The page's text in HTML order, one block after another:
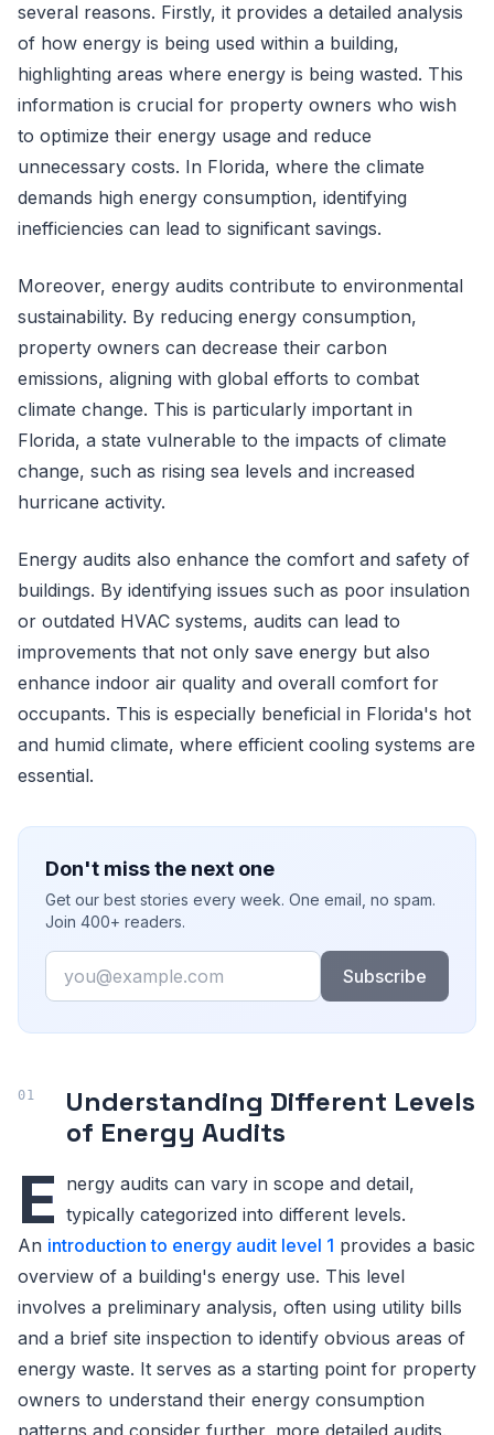
several reasons. Firstly, it provides a detailed analysis
of how energy is being used within a building,
highlighting areas where energy is being wasted. This
information is crucial for property owners who wish
to optimize their energy usage and reduce
unnecessary costs. In Florida, where the climate
demands high energy consumption, identifying
inefficiencies can lead to significant savings.
Moreover, energy audits contribute to environmental
sustainability. By reducing energy consumption,
property owners can decrease their carbon
emissions, aligning with global efforts to combat
climate change. This is particularly important in
Florida, a state vulnerable to the impacts of climate
change, such as rising sea levels and increased
hurricane activity.
Energy audits also enhance the comfort and safety of
buildings. By identifying issues such as poor insulation
or outdated HVAC systems, audits can lead to
improvements that not only save energy but also
enhance indoor air quality and overall comfort for
occupants. This is especially beneficial in Florida's hot
and humid climate, where efficient cooling systems are
essential.
Don't miss the next one
Get our best stories every week. One email, no spam.
Join 400+ readers.
Email
Subscribe
Understanding Different Levels
of Energy Audits
E nergy audits can vary in scope and detail,
typically categorized into different levels.
An introduction to energy audit level 1 provides a basic
overview of a building's energy use. This level
involves a preliminary analysis, often using utility bills
and a brief site inspection to identify obvious areas of
energy waste. It serves as a starting point for property
owners to understand their energy consumption
patterns and consider further, more detailed audits.